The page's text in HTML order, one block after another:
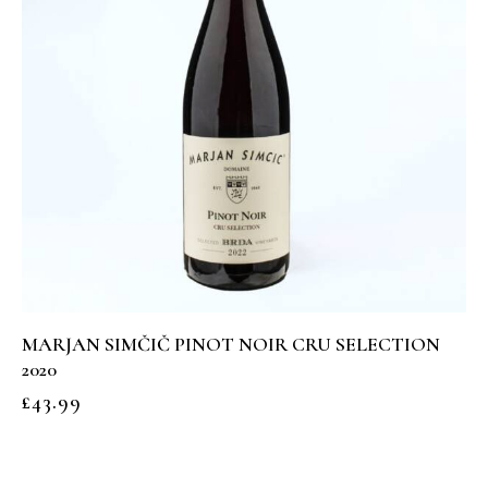
MARJAN SIMČIČ PINOT NOIR CRU SELECTION
2020
£43.99